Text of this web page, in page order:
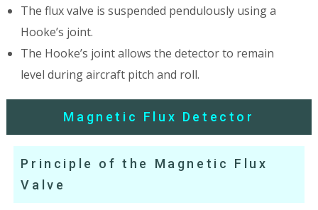
The flux valve is suspended pendulously using a
Hooke’s joint.
The Hooke’s joint allows the detector to remain
level during aircraft pitch and roll.
Magnetic Flux Detector
Principle of the Magnetic Flux
Valve